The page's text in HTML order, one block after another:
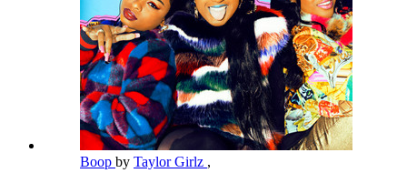
Boop by Taylor Girlz ,